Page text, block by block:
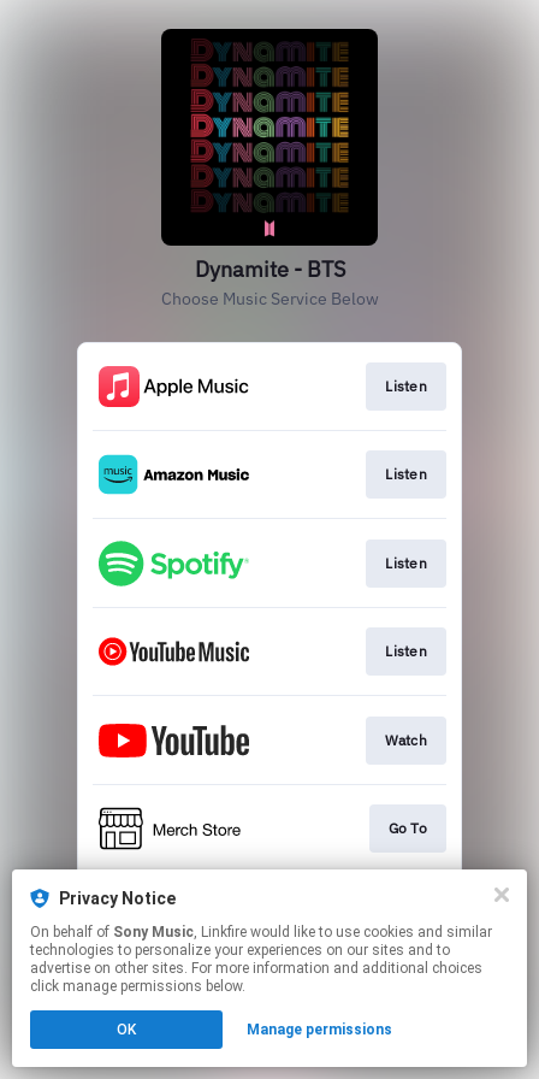
Privacy Notice
On behalf of Sony Music, Linkfire would like to use cookies and similar
technologies to personalize your experiences on our sites and to
advertise on other sites. For more information and additional choices
click manage permissions below.
OK Manage permissions
Dynamite - BTS
Choose Music Service Below
Listen
Listen
Listen
Listen
Watch
Go To
This page may contain affiliate links.
to manage your permissions.